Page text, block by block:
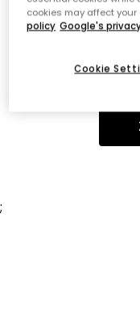
Du kannst auf
;
cookies may affect your
policy Google's
Cookie